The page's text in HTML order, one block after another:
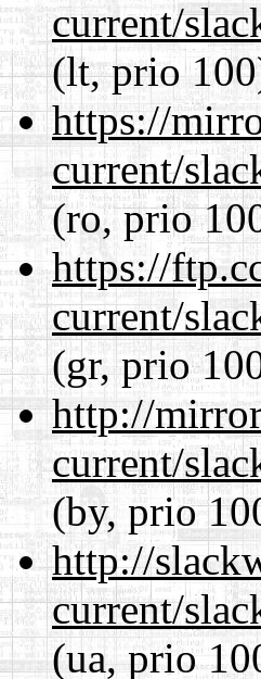
current/
(lt, prio
https://
current/
(ro, prio
https://
current/
(gr, prio
http://
current/
(by, prio
http://
current/
(ua, prio